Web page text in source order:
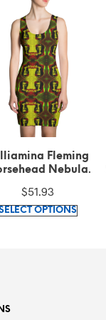
Fleming
Nebula
Dress
$51.93
OPTIONSThis